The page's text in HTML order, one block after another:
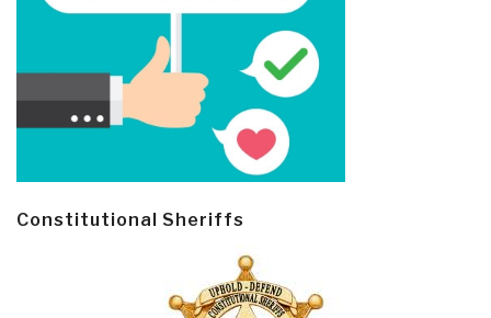
Constitutional Sheriffs